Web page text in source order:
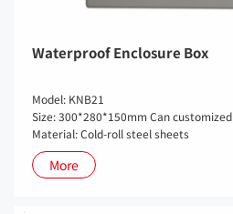
Waterproof Enclosure Box
Model: KNB21
Size: 300*280*150mm Can customized
Material: Cold-roll steel sheets
More